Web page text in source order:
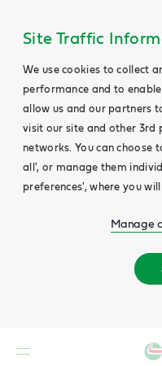
Site Traffic
We use cookies to collect
performance and to
allow us and our partners
visit our site and other 3rd
networks. You can choose
all', or manage them
preferences', where you
Manage